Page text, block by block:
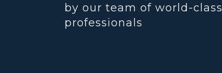
by our team of world-class
professionals